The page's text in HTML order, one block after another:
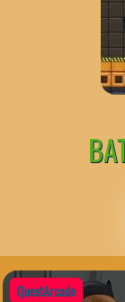
QuestArcade